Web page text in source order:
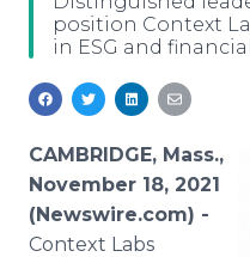
Media Monitoring
Analytics
Media Room
Blog
For Journalists
RSS Feeds
Support
Log In
position Context
in ESG and
CAMBRIDGE, Mass.,
November 18, 2021
(Newswire.com) -
Context Labs